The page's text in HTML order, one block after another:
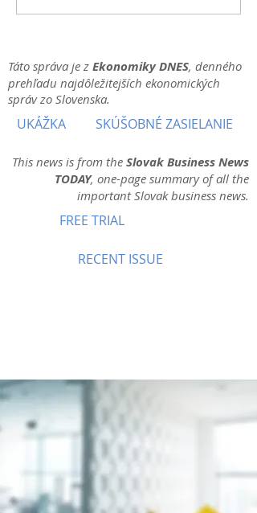
Táto správa je z Ekonomiky DNES, denného
prehľadu najdôležitejších ekonomických
správ zo Slovenska.
UKÁŽKA SKÚŠOBNÉ ZASIELANIE
This news is from the Slovak Business News
TODAY, one-page summary of all the
important Slovak business news.
FREE TRIAL
RECENT ISSUE